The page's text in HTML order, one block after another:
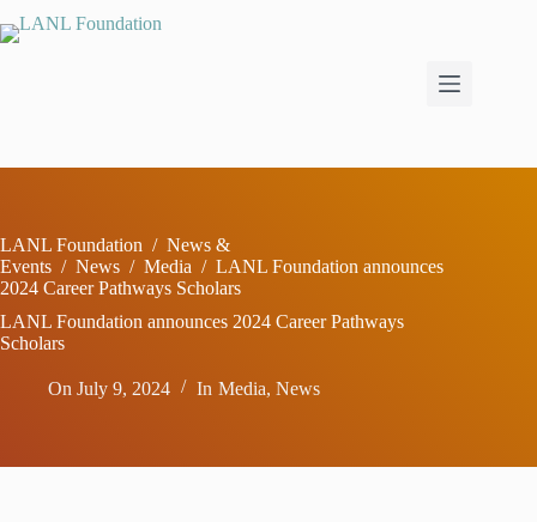
to
LANL Foundation / News &
Events / News / Media / LANL Foundation announces
2024 Career Pathways Scholars
LANL Foundation announces 2024 Career Pathways
Scholars
On July 9, 2024 In Media, News